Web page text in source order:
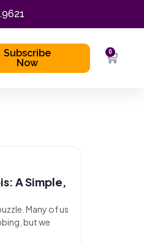
Subscribe
Now
0
A Simple,
Many of us
but we